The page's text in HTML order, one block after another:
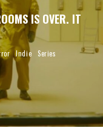
IS OVER. IT
Indie
Series